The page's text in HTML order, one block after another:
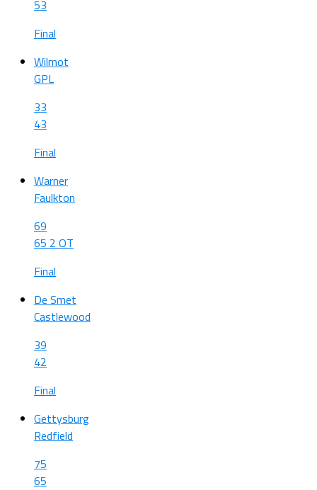
53
Final
Wilmot
GPL
33
43
Final
Warner
Faulkton
69
65 2 OT
Final
De Smet
Castlewood
39
42
Final
Gettysburg
Redfield
75
65